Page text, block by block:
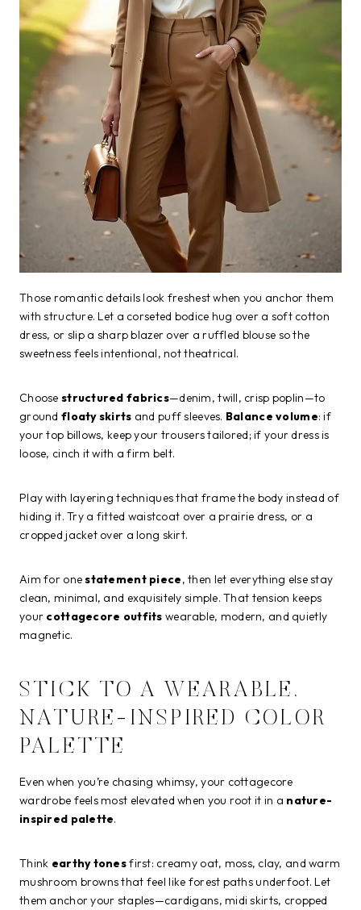
Those romantic details look freshest when you anchor them
with structure. Let a corseted bodice hug over a soft cotton
dress, or slip a sharp blazer over a ruffled blouse so the
sweetness feels intentional, not theatrical.
Choose structured fabrics—denim, twill, crisp poplin—to
ground floaty skirts and puff sleeves. Balance volume: if
your top billows, keep your trousers tailored; if your dress is
loose, cinch it with a firm belt.
Play with layering techniques that frame the body instead of
hiding it. Try a fitted waistcoat over a prairie dress, or a
cropped jacket over a long skirt.
Aim for onestatement piece, then let everything else stay
clean, minimal, and exquisitely simple. That tension keeps
your cottagecore outfits wearable, modern, and quietly
magnetic.
STICK TO A WEARABLE,
NATURE-INSPIRED COLOR
PALETTE
Even when you’re chasing whimsy, your cottagecore
wardrobe feels most elevated when you root it in a nature-
inspired palette.
Think earthy tonesfirst: creamy oat, moss, clay, and warm
mushroom browns that feel like forest paths underfoot. Let
them anchor your staples—cardigans, midi skirts, cropped